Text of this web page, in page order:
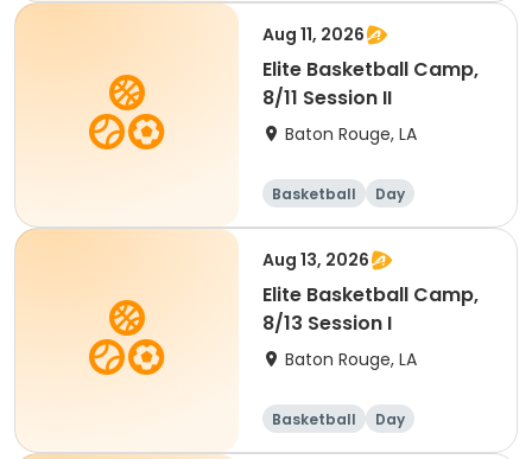
Aug 11, 2026
Elite Basketball Camp,
8/11 Session II
Baton Rouge, LA
Basketball Day
Aug 13, 2026
Elite Basketball Camp,
8/13 Session I
Baton Rouge, LA
Basketball Day